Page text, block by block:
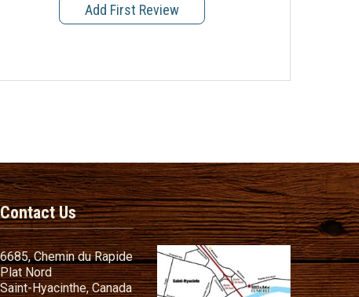
Add First Review
Contact Us
6685, Chemin du Rapide
Plat Nord
Saint-Hyacinthe, Canada